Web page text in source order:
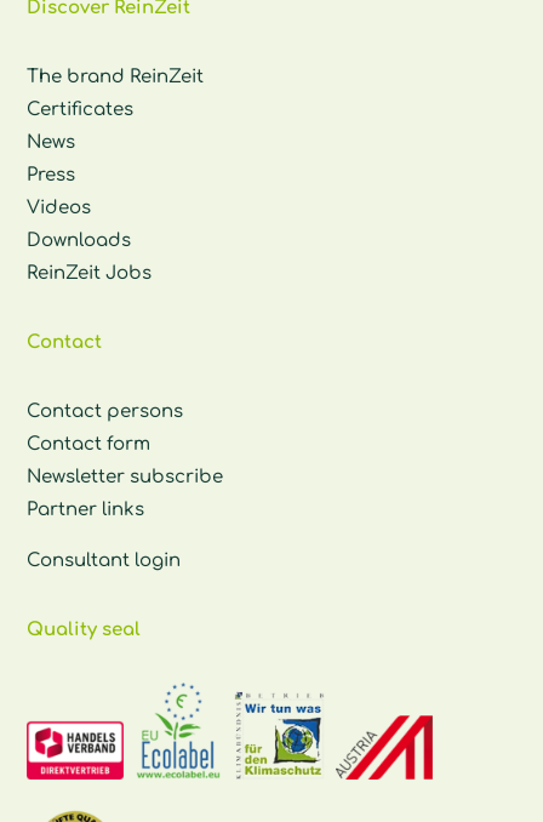
Discover ReinZeit
The brand ReinZeit
Certificates
News
Press
Videos
Downloads
ReinZeit Jobs
Contact
Contact persons
Contact form
Newsletter subscribe
Partner links
Consultant login
Quality seal